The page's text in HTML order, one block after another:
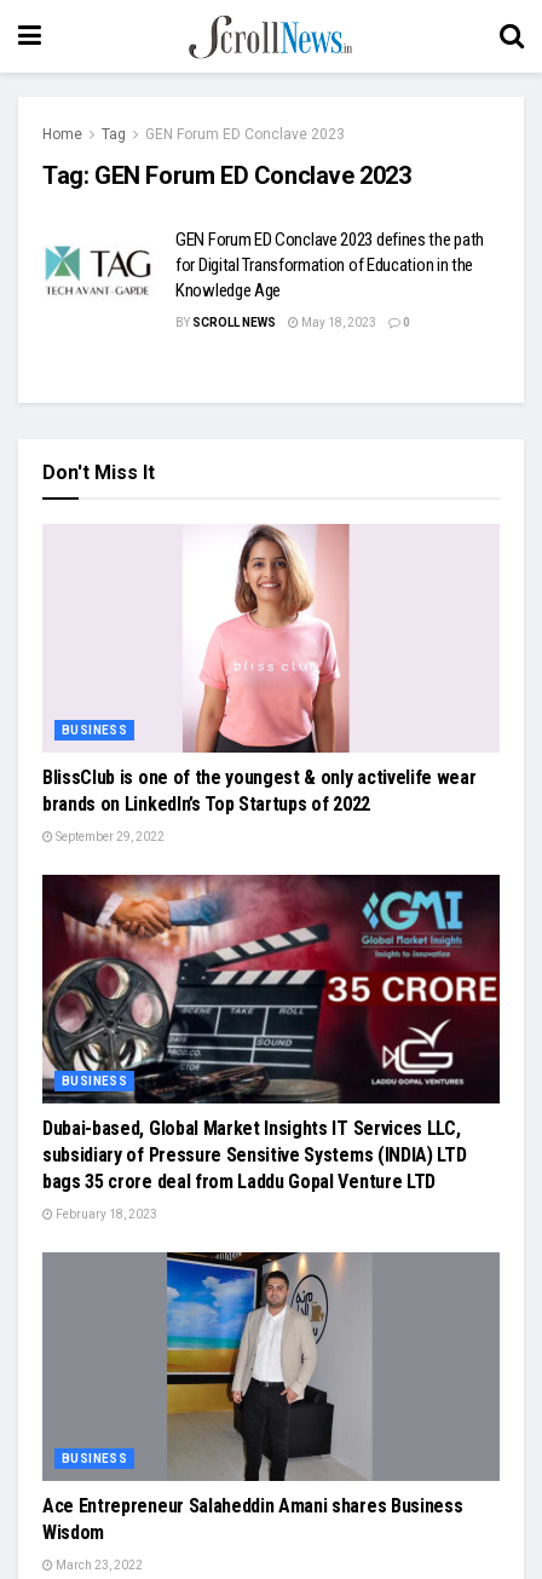
Home Tag GEN Forum ED Conclave 2023
Tag: GEN Forum ED Conclave 2023
GEN Forum ED Conclave 2023 defines the path
for Digital Transformation of Education in the
Knowledge Age
BY SCROLL NEWS May 18, 2023 0
Don't Miss It
BUSINESS
BlissClub is one of the youngest & only activelife wear
brands on LinkedIn’s Top Startups of 2022
September 29, 2022
BUSINESS
Dubai-based, Global Market Insights IT Services LLC,
subsidiary of Pressure Sensitive Systems (INDIA) LTD
bags 35 crore deal from Laddu Gopal Venture LTD
February 18, 2023
BUSINESS
Ace Entrepreneur Salaheddin Amani shares Business
Wisdom
March 23, 2022